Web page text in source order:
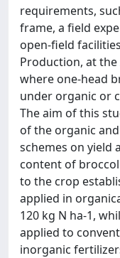
requirements,
frame, a field
open-field
Production, at
where one-head
under organic or
The aim of this
of the organic
schemes on yield
content of
to the crop
applied in
120 kg N ha-1,
applied to
inorganic